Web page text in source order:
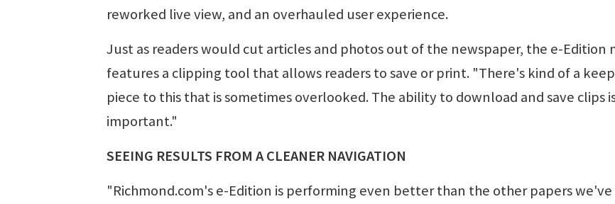
reworked live view, and an overhauled user experience.
Just as readers would cut articles and photos out of the newspaper, the e-Edition
features a clipping tool that allows readers to save or print. "There's kind of a
piece to this that is sometimes overlooked. The ability to download and save clips
important."
SEEING RESULTS FROM A CLEANER NAVIGATION
"Richmond.com's e-Edition is performing even better than the other papers we've